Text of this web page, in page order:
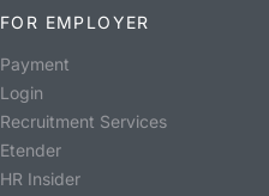
FOR EMPLOYER
Payment
Login
Recruitment Services
Etender
HR Insider